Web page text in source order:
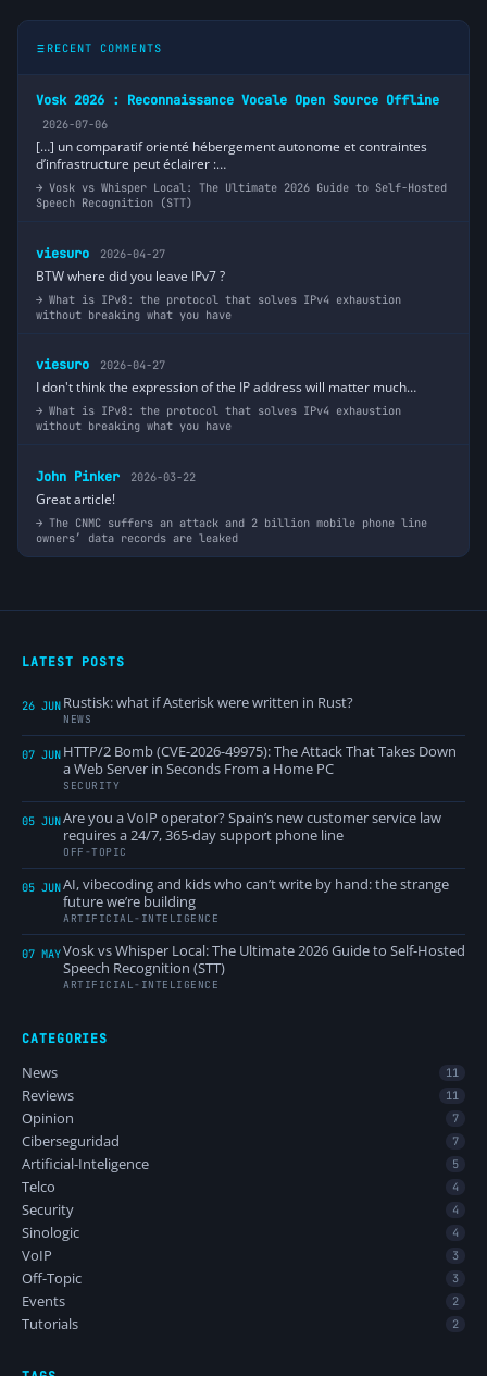
RECENT COMMENTS
Vosk 2026 : Reconnaissance Vocale Open Source Offline
2026-07-06
[…] un comparatif orienté hébergement autonome et contraintes
d’infrastructure peut éclairer :…
Vosk vs Whisper Local: The Ultimate 2026 Guide to Self-Hosted
Speech Recognition (STT)
viesuro 2026-04-27
BTW where did you leave IPv7 ?
What is IPv8: the protocol that solves IPv4 exhaustion
without breaking what you have
viesuro 2026-04-27
I don't think the expression of the IP address will matter much…
What is IPv8: the protocol that solves IPv4 exhaustion
without breaking what you have
John Pinker 2026-03-22
Great article!
The CNMC suffers an attack and 2 billion mobile phone line
owners’ data records are leaked
LATEST POSTS
26 JUN Rustisk: what if Asterisk were written in Rust?
NEWS
07 JUN HTTP/2 Bomb (CVE-2026-49975): The Attack That Takes Down
a Web Server in Seconds From a Home PC
SECURITY
05 JUNAre you a VoIP operator? Spain’s new customer service law
requires a 24/7, 365-day support phone line
OFF-TOPIC
05 JUNAI, vibecoding and kids who can’t write by hand: the strange
future we’re building
ARTIFICIAL-INTELIGENCE
07 MAYVosk vs Whisper Local: The Ultimate 2026 Guide to Self-Hosted
Speech Recognition (STT)
ARTIFICIAL-INTELIGENCE
CATEGORIES
News 11
Reviews 11
Opinion 7
Ciberseguridad 7
Artificial-Inteligence 5
Telco 4
Security 4
Sinologic 4
VoIP 3
Off-Topic 3
Events 2
Tutorials 2